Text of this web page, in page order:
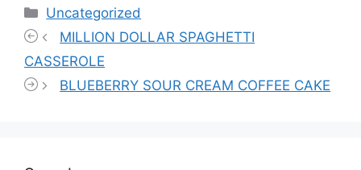
Categories
Uncategorized
MILLION DOLLAR SPAGHETTI
CASSEROLE
BLUEBERRY SOUR CREAM COFFEE CAKE